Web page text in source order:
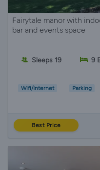
Fairytale manor with
bar and events space
Sleeps 19 9
Wifi/Internet Parking
Best Price